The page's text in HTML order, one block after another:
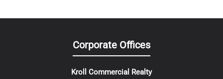
Corporate Offices
Kroll Commercial Realty